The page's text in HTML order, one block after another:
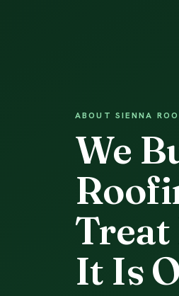
ABOUT SIENNA
We
Treat
It Is